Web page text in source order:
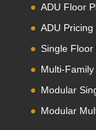
ADU Floor
ADU Pricing
Single Floor
Multi-
Modular
Modular